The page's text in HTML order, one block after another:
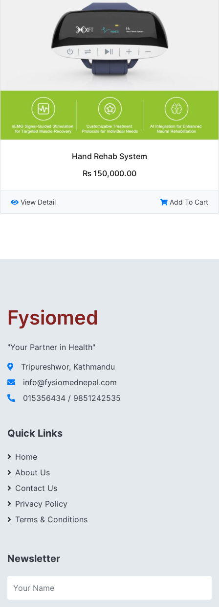
Hand Rehab System
₨ 150,000.00
View Detail Add To Cart
Fysiomed
"Your Partner in Health"
Tripureshwor, Kathmandu
info@fysiomednepal.com
015356434 / 9851242535
Quick Links
Home
About Us
Contact Us
Privacy Policy
Terms & Conditions
Newsletter